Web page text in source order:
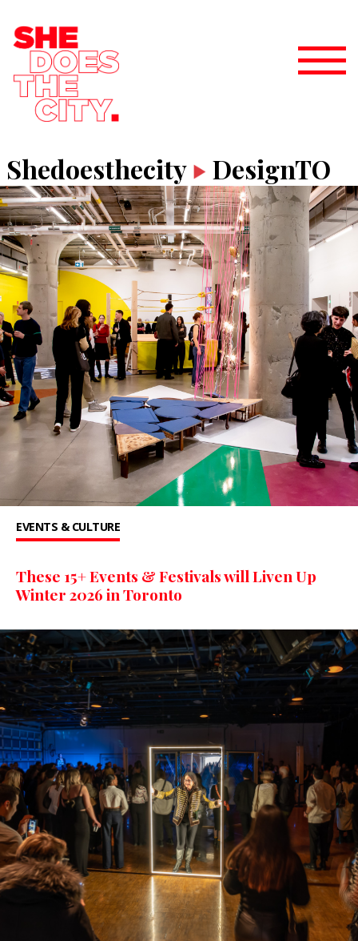
Shedoesthecity DesignTO
EVENTS & CULTURE
These 15+ Events & Festivals will Liven Up
Winter 2026 in Toronto